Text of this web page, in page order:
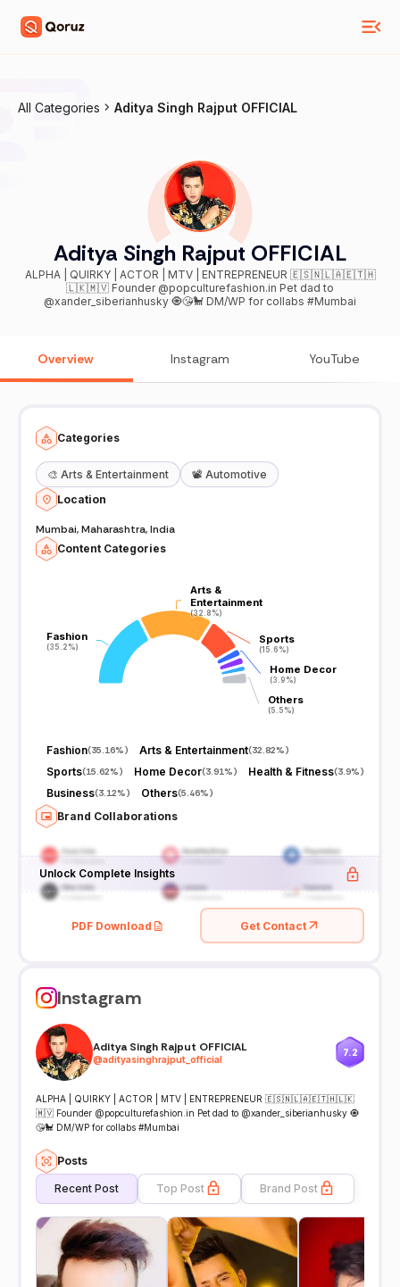
All Categories Aditya Singh Rajput OFFICIAL
Aditya Singh Rajput OFFICIAL
ALPHA | QUIRKY | ACTOR | MTV | ENTREPRENEUR 🇪🇸🇳🇱🇦🇪🇹🇭
🇱🇰🇲🇻 Founder @popculturefashion.in Pet dad to
@xander_siberianhusky 🧿😘🐩 DM/WP for collabs #Mumbai
Overview Instagram YouTube
Categories
🎨 Arts & Entertainment 📽️ Automotive
Location
Mumbai, Maharashtra, India
Content Categories
Fashion
(35.2%)
Fashion
(35.2%)
Arts &
Entertainment
(32.8%)
Arts &
Entertainment
(32.8%)
Sports
(15.6%)
Sports
(15.6%)
Home Decor
(3.9%)
Home Decor
(3.9%)
Others
(5.5%)
Others
(5.5%)
Fashion(35.16%) Arts & Entertainment(32.82%)
Sports(15.62%) Home Decor(3.91%) Health & Fitness(3.9%)
Business(3.12%) Others(5.46%)
Brand Collaborations
Unlock Complete Insights
PDF Download Get Contact
Instagram
Aditya Singh Rajput OFFICIAL
@adityasinghrajput_official
7.2
ALPHA | QUIRKY | ACTOR | MTV | ENTREPRENEUR 🇪🇸🇳🇱🇦🇪🇹🇭🇱🇰
🇲🇻 Founder @popculturefashion.in Pet dad to @xander_siberianhusky 🧿
😘🐩 DM/WP for collabs #Mumbai
Posts
Recent Post Top Post Brand Post